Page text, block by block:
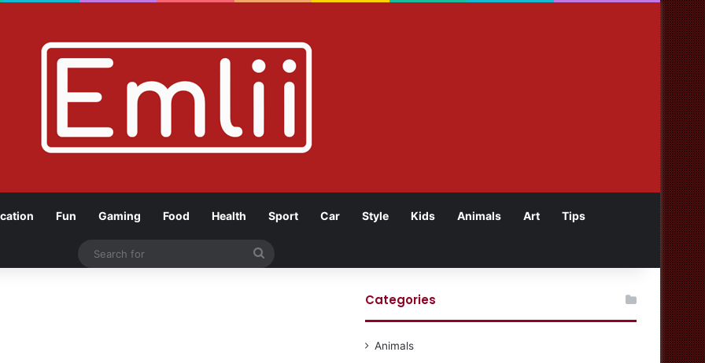
Fun Gaming Food Health Sport Car Style Kids Animals Art Tips
Categories
Animals